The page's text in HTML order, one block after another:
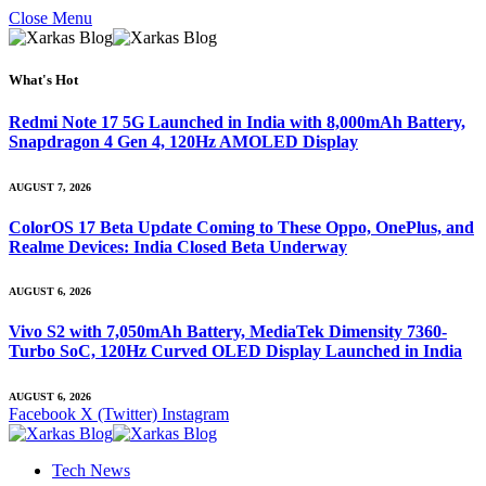
Close Menu
What's Hot
Redmi Note 17 5G Launched in India with 8,000mAh Battery,
Snapdragon 4 Gen 4, 120Hz AMOLED Display
AUGUST 7, 2026
ColorOS 17 Beta Update Coming to These Oppo, OnePlus, and
Realme Devices: India Closed Beta Underway
AUGUST 6, 2026
Vivo S2 with 7,050mAh Battery, MediaTek Dimensity 7360-
Turbo SoC, 120Hz Curved OLED Display Launched in India
AUGUST 6, 2026
Facebook X (Twitter) Instagram
Tech News